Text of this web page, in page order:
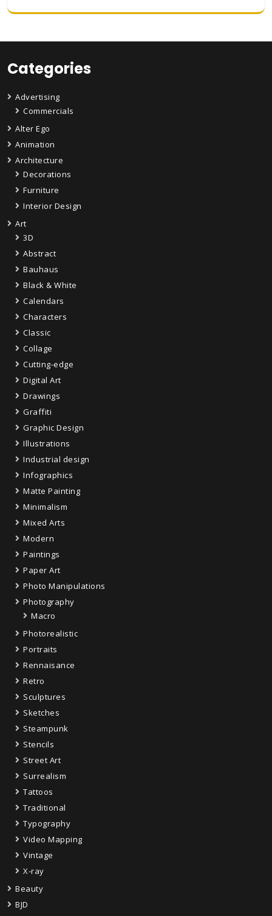
Categories
Advertising
Commercials
Alter Ego
Animation
Architecture
Decorations
Furniture
Interior Design
Art
3D
Abstract
Bauhaus
Black & White
Calendars
Characters
Classic
Collage
Cutting-edge
Digital Art
Drawings
Graffiti
Graphic Design
Illustrations
Industrial design
Infographics
Matte Painting
Minimalism
Mixed Arts
Modern
Paintings
Paper Art
Photo Manipulations
Photography
Macro
Photorealistic
Portraits
Rennaisance
Retro
Sculptures
Sketches
Steampunk
Stencils
Street Art
Surrealism
Tattoos
Traditional
Typography
Video Mapping
Vintage
X-ray
Beauty
BJD